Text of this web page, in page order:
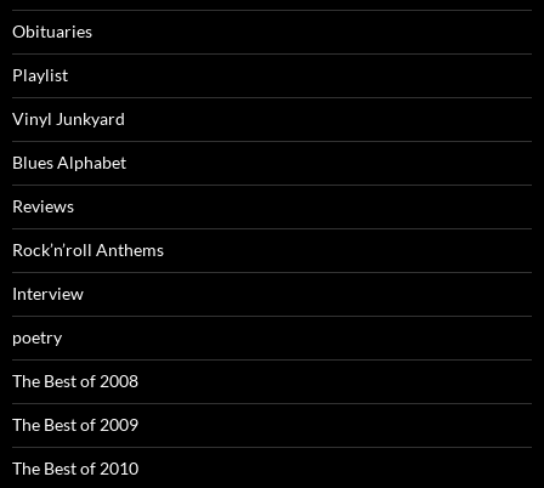
Obituaries
Playlist
Vinyl Junkyard
Blues Alphabet
Reviews
Rock’n’roll Anthems
Interview
poetry
The Best of 2008
The Best of 2009
The Best of 2010